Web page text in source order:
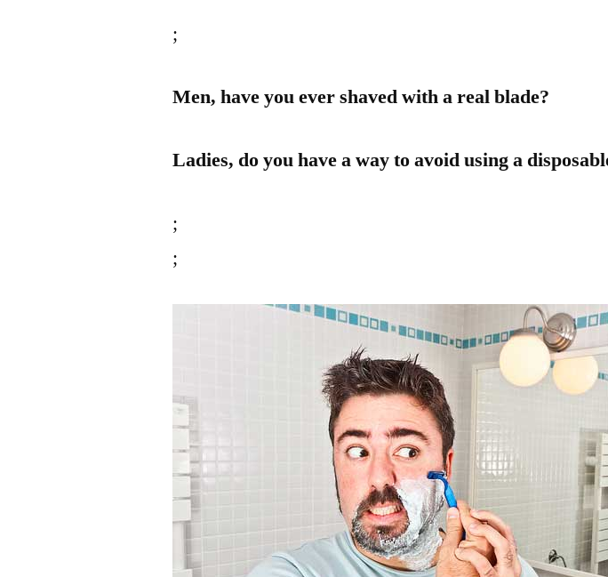
;
Men, have you ever shaved with a real blade?
Ladies, do you have a way to avoid using a
;
;